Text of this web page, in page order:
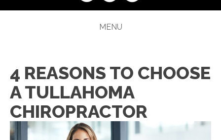
MENU
4 REASONS TO CHOOSE
A TULLAHOMA
CHIROPRACTOR